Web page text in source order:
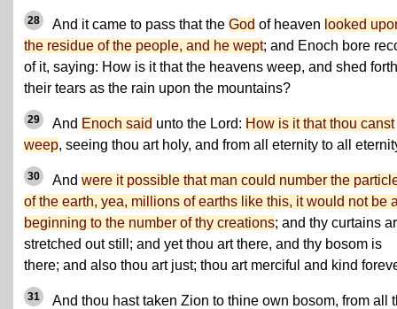
28 And it came to pass that the God of heaven looked
the residue of the people, and he wept; and Enoch bore
of it, saying: How is it that the heavens weep, and shed forth
their tears as the rain upon the mountains?
29 And Enoch said unto the Lord: How is it that thou canst
weep, seeing thou art holy, and from all eternity to all
30 And were it possible that man could number the
of the earth, yea, millions of earths like this, it would not be
beginning to the number of thy creations; and thy curtains
stretched out still; and yet thou art there, and thy bosom is
there; and also thou art just; thou art merciful and kind
31
And thou hast taken Zion to thine own bosom, from all